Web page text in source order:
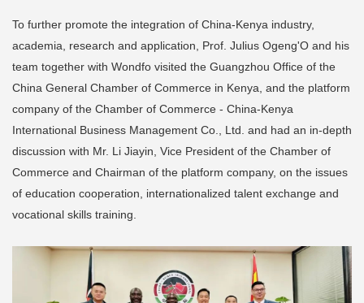
To further promote the integration of China-Kenya industry,
academia, research and application, Prof. Julius Ogeng'O and his
team together with Wondfo visited the Guangzhou Office of the
China General Chamber of Commerce in Kenya, and the platform
company of the Chamber of Commerce - China-Kenya
International Business Management Co., Ltd. and had an in-depth
discussion with Mr. Li Jiayin, Vice President of the Chamber of
Commerce and Chairman of the platform company, on the issues
of education cooperation, internationalized talent exchange and
vocational skills training.